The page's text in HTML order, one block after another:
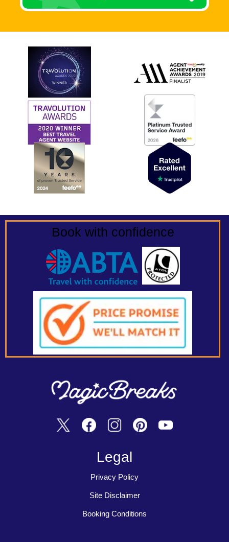
Book with confidence
Legal
Privacy Policy
Site Disclaimer
Booking Conditions